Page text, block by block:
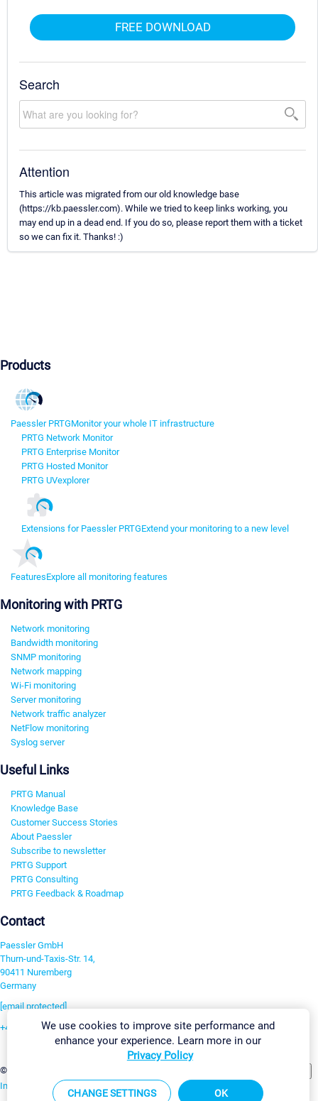
FREE DOWNLOAD
Search
Attention
This article was migrated from our old knowledge base
(https://kb.paessler.com). While we tried to keep links working, you
may end up in a dead end. If you do so, please report them with a ticket
so we can fix it. Thanks! :)
Products
Paessler PRTGMonitor your whole IT infrastructure
PRTG Network Monitor
PRTG Enterprise Monitor
PRTG Hosted Monitor
PRTG UVexplorer
Extensions for Paessler PRTGExtend your monitoring to a new level
FeaturesExplore all monitoring features
Monitoring with PRTG
Network monitoring
Bandwidth monitoring
SNMP monitoring
Network mapping
Wi-Fi monitoring
Server monitoring
Network traffic analyzer
NetFlow monitoring
Syslog server
Useful Links
PRTG Manual
Knowledge Base
Customer Success Stories
About Paessler
Subscribe to newsletter
PRTG Support
PRTG Consulting
PRTG Feedback & Roadmap
Contact
Paessler GmbH
Thurn-und-Taxis-Str. 14,
90411 Nuremberg
Germany
[email protected]
+49 911 93775-0
©2026 Paessler GmbH
Imprint Report Vulnerability Download & InstallSitemap
We use cookies to improve site performance and
enhance your experience. Learn more in our
Privacy Policy
CHANGE SETTINGS OK